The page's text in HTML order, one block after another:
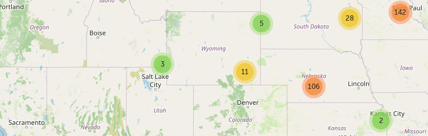
5
28
3
2
142
11
106